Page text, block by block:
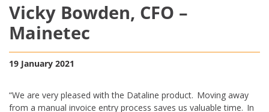
Vicky Bowden, CFO –
Mainetec
19 January 2021
“We are very pleased with the Dataline product. Moving away
from a manual invoice entry process saves us valuable time. In